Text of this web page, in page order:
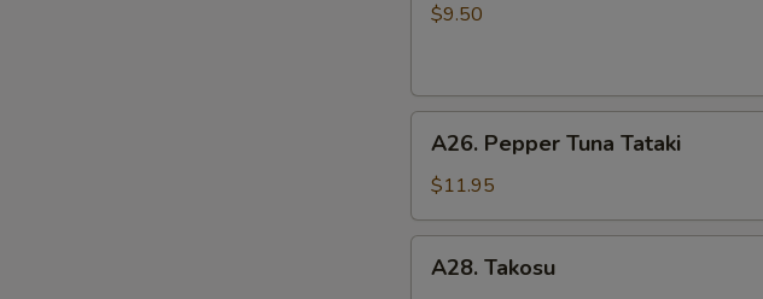
Salmon
$9.50
Pepper
Tuna
Tataki
A26. Pepper Tuna Tataki
$11.95
Takosu
A28. Takosu